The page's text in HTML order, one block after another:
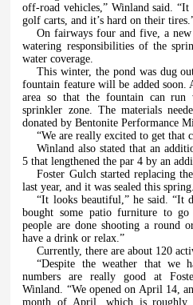
off-road vehicles,” Winland said.
golf carts, and it’s hard on their
On fairways four and five, a
watering responsibilities of the
water coverage.
This winter, the pond was dug
fountain feature will be added soon.
area so that the fountain can run
sprinkler zone. The materials
donated by Bentonite Performance
“We are really excited to get that
Winland also stated that an
5 that lengthened the par 4 by an
Foster Gulch started replacing
last year, and it was sealed this spring.
“It looks beautiful,” he said. “It
bought some patio furniture to
people are done shooting a round
have a drink or relax.”
Currently, there are about 120
“Despite the weather that
numbers are really good at
Winland. “We opened on April 14,
month of April, which is roughly